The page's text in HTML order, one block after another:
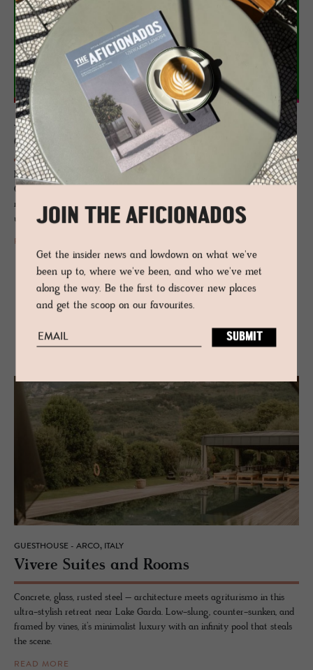
JOURNAL
Qee­boo Feel Good Func­tion
If you like whimsy in your home, hotel or public space, then look to
Qeeboo, a Milan-based brand who produce design objects with
narrative, made by a team of international designers who have a
unique and pronounced sense of visual storytelling.
GUESTHOUSE - ARCO, ITALY
Vi­vere Suites and Rooms
Concrete, glass, rusted steel – architecture meets agriturismo in this
ultra-stylish retreat near Lake Garda. Low-slung, counter-sunken, and
framed by vines, it’s minimalist luxury with an infinity pool that steals
the scene.
READ MORE
JOIN THE AFICIONADOS
Get the insider news and lowdown on what we've
been up to, where we've been, and who we've met
along the way. Be the first to discover new places
and get the scoop on our favourites.